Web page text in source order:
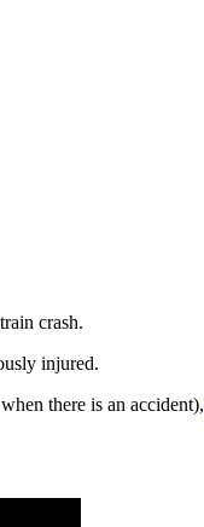
crash.
injured.
there is an accident),